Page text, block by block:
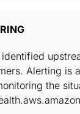
identified
Alerting is
the